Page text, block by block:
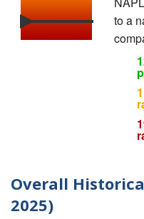
to a
Overall
2025)